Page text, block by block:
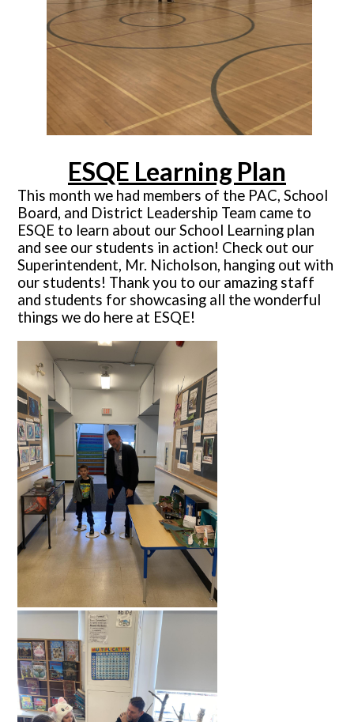
ESQE Learning Plan
This month we had members of the PAC, School
Board, and District Leadership Team came to
ESQE to learn about our School Learning plan
and see our students in action! Check out our
Superintendent, Mr. Nicholson, hanging out with
our students! Thank you to our amazing staff
and students for showcasing all the wonderful
things we do here at ESQE!